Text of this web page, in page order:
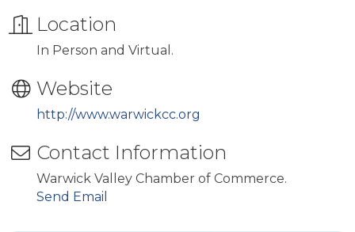
Location
In Person and Virtual.
Website
http://www.warwickcc.org
Contact Information
Warwick Valley Chamber of Commerce.
Send Email